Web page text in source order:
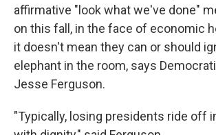
affirmative "look what we've done"
on this fall, in the face of economic
it doesn't mean they can or should
elephant in the room, says
Jesse Ferguson.
"Typically, losing presidents ride off